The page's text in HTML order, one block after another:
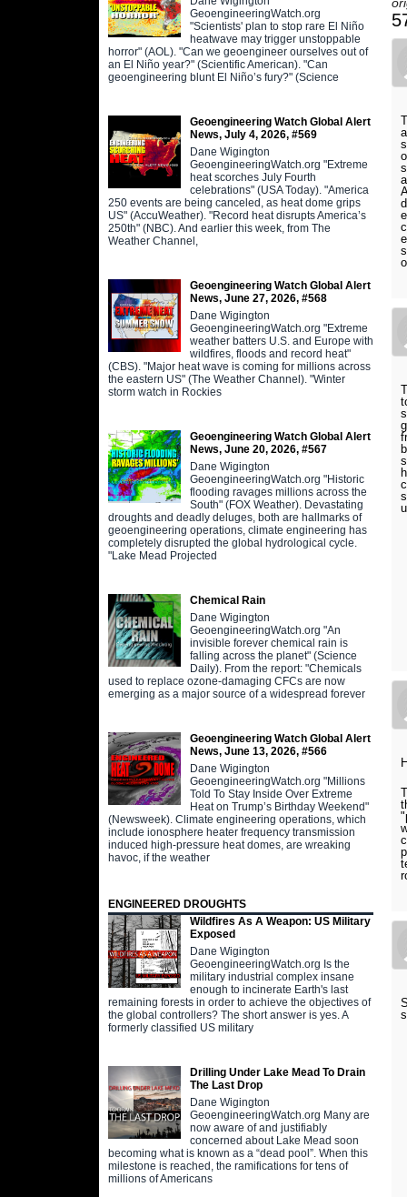
GeoengineeringWatch.org
"Scientists' plan to stop rare El Niño
heatwave may trigger unstoppable
horror" (AOL). "Can we geoengineer ourselves out of
an El Niño year?" (Scientific American). "Can
geoengineering blunt El Niño’s fury?" (Science
Geoengineering Watch Global Alert
News, July 4, 2026, #569
Dane Wigington
GeoengineeringWatch.org "Extreme
heat scorches July Fourth
celebrations" (USA Today). "America
250 events are being canceled, as heat dome grips
US" (AccuWeather). "Record heat disrupts America’s
250th" (NBC). And earlier this week, from The
Weather Channel,
Geoengineering Watch Global Alert
News, June 27, 2026, #568
Dane Wigington
GeoengineeringWatch.org "Extreme
weather batters U.S. and Europe with
wildfires, floods and record heat"
(CBS). "Major heat wave is coming for millions across
the eastern US" (The Weather Channel). "Winter
storm watch in Rockies
Geoengineering Watch Global Alert
News, June 20, 2026, #567
Dane Wigington
GeoengineeringWatch.org "Historic
flooding ravages millions across the
South" (FOX Weather). Devastating
droughts and deadly deluges, both are hallmarks of
geoengineering operations, climate engineering has
completely disrupted the global hydrological cycle.
"Lake Mead Projected
Chemical Rain
Dane Wigington
GeoengineeringWatch.org "An
invisible forever chemical rain is
falling across the planet" (Science
Daily). From the report: "Chemicals
used to replace ozone-damaging CFCs are now
emerging as a major source of a widespread forever
Geoengineering Watch Global Alert
News, June 13, 2026, #566
Dane Wigington
GeoengineeringWatch.org "Millions
Told To Stay Inside Over Extreme
Heat on Trump’s Birthday Weekend"
(Newsweek). Climate engineering operations, which
include ionosphere heater frequency transmission
induced high-pressure heat domes, are wreaking
havoc, if the weather
ENGINEERED DROUGHTS
Wildfires As A Weapon: US Military
Exposed
Dane Wigington
GeoengineeringWatch.org Is the
military industrial complex insane
enough to incinerate Earth's last
remaining forests in order to achieve the objectives of
the global controllers? The short answer is yes. A
formerly classified US military
Drilling Under Lake Mead To Drain
The Last Drop
Dane Wigington
GeoengineeringWatch.org Many are
now aware of and justifiably
concerned about Lake Mead soon
becoming what is known as a “dead pool”. When this
milestone is reached, the ramifications for tens of
millions of Americans